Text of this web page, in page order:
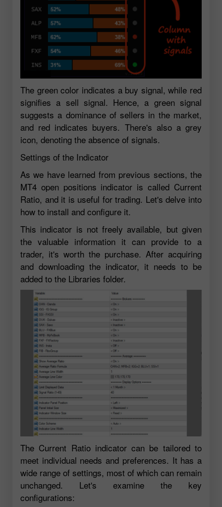
The green color indicates a buy signal, while red
signifies a sell signal. Hence, a green signal
suggests a dominance of sellers in the market,
and red indicates buyers. There's also a grey
icon, denoting the absence of signals.
Settings of the Indicator
As we have learned from previous sections, the
MT4 open positions indicator is called Current
Ratio, and it is useful for trading. Let's delve into
how to install and configure it.
This indicator is not freely available, but given
the valuable information it can provide to a
trader, it's worth the purchase. After acquiring
and downloading the indicator, it needs to be
added to the Libraries folder.
The Current Ratio indicator can be tailored to
meet individual needs and preferences. It has a
wide range of settings, most of which can remain
unchanged. Let's examine the key
configurations: